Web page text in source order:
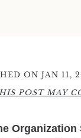
ON JAN 11,
POST MAY